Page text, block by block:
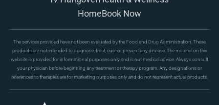
HomeBook Now
The services provided have not been evaluated by the Food and Drug Administration. These
products are not intended to diagnose, treat, cure or prevent any disease. The material on this
website is provided for informational purposes only and is not medical advice. Always consult
your physician before beginning any treatment or therapy program. Any designations or
references to therapies are for marketing purposes only and do not represent actual products.